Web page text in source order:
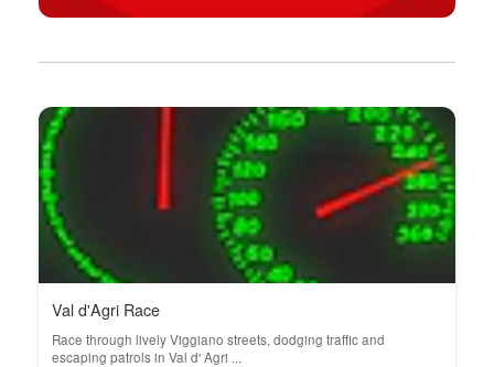
Val d'Agri Race
Race through lively Viggiano streets, dodging traffic and
escaping patrols in Val d' Agri ...